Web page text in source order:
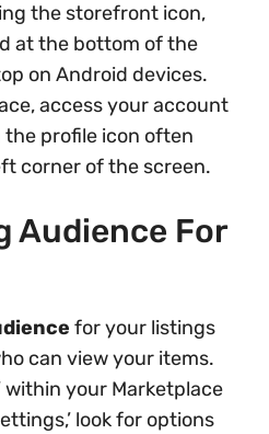
the storefront icon,
at the bottom of the
on Android devices.
access your account
profile icon often
corner of the screen.
Audience For
for your listings
can view your items.
within your Marketplace
look for options